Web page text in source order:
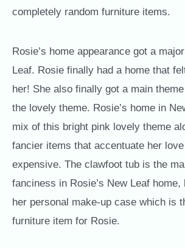
completely random furniture items.
Rosie’s home appearance got a
Leaf. Rosie finally had a home that
her! She also finally got a main
the lovely theme. Rosie’s home in
mix of this bright pink lovely theme
fancier items that accentuate her
expensive. The clawfoot tub is the
fanciness in Rosie’s New Leaf
her personal make-up case which is
furniture item for Rosie.